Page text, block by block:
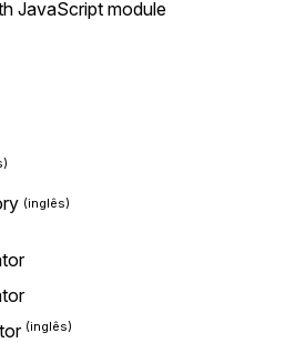
JavaScript module